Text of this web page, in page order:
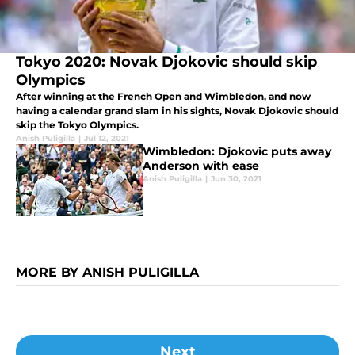
Tokyo 2020: Novak Djokovic should skip
Olympics
After winning at the French Open and Wimbledon, and now
having a calendar grand slam in his sights, Novak Djokovic should
skip the Tokyo Olympics.
Anish Puligilla | Jul 12, 2021
Wimbledon: Djokovic puts away
Anderson with ease
Anish Puligilla | Jun 30, 2021
MORE BY ANISH PULIGILLA